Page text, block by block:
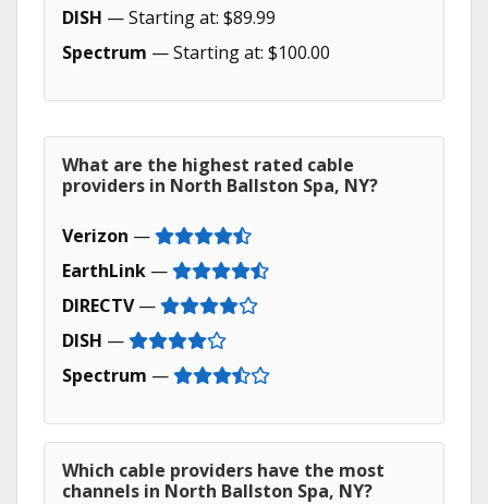
DISH — Starting at: $89.99
Spectrum — Starting at: $100.00
What are the highest rated cable
providers in North Ballston Spa, NY?
Verizon —
EarthLink —
DIRECTV—
DISH —
Spectrum —
Which cable providers have the most
channels in North Ballston Spa, NY?